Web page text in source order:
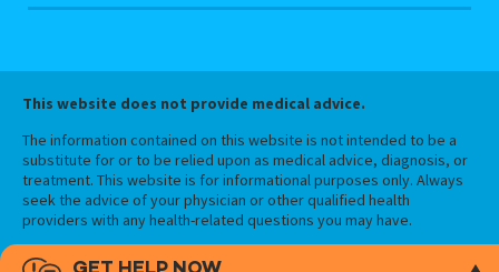
This website does not provide medical advice.
The information contained on this website is not intended to be a
substitute for or to be relied upon as medical advice, diagnosis, or
treatment. This website is for informational purposes only. Always
seek the advice of your physician or other qualified health
providers with any health-related questions you may have.